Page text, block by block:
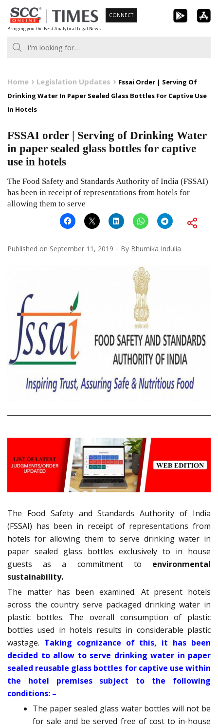
Skip
to
content
Bringing you the Best Analytical Legal News
CONNECT
Home Legislation Updates
Fssai Order | Serving Of
Drinking Water In Paper Sealed Glass Bottles For Captive Use
In Hotels
FSSAI order | Serving of Drinking Water
in paper sealed glass bottles for captive
use in hotels
The Food Safety and Standards Authority of India (FSSAI)
has been in receipt of representations from hotels for
allowing them to serve
Published on September 11, 2019 By Bhumika Indulia
The Food Safety and Standards Authority of India
(FSSAI) has been in receipt of representations from
hotels for allowing them to serve drinking water in
paper sealed glass bottles exclusively to in house
guests as a commitment to environmental
sustainability.
The matter has been examined. At present hotels
across the country serve packaged drinking water in
plastic bottles. The overall consumption of plastic
bottles used in hotels results in considerable plastic
wastage. Taking cognizance of this, it has been
decided to allow to serve drinking water in paper
sealed reusable glass bottles for captive use within
the hotel premises subject to the following
conditions: –
The paper sealed glass water bottles will not be
for sale and be served free of cost to in-house